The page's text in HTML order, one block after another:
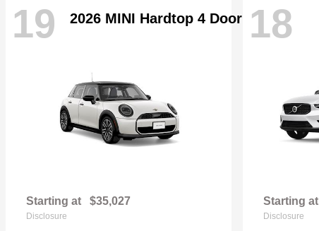
19 2026 MINI Hardtop 4 Door
Starting at $35,027
Disclosure
18
Starting at
Disclosure